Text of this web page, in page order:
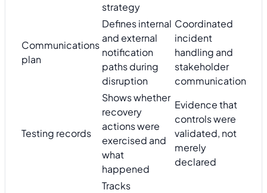
strategy
Communications
plan
Defines internal
and external
notification
paths during
disruption
Coordinated
incident
handling and
stakeholder
communication
Testing records
Shows whether
recovery
actions were
exercised and
what
happened
Evidence that
controls were
validated, not
merely
declared
Tracks